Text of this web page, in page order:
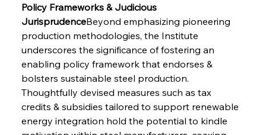
Policy Frameworks & Judicious
JurisprudenceBeyond emphasizing pioneering
production methodologies, the Institute
underscores the significance of fostering an
enabling policy framework that endorses &
bolsters sustainable steel production.
Thoughtfully devised measures such as tax
credits & subsidies tailored to support renewable
energy integration hold the potential to kindle